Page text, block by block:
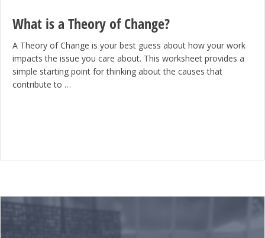
What is a Theory of Change?
A Theory of Change is your best guess about how your work
impacts the issue you care about. This worksheet provides a
simple starting point for thinking about the causes that
contribute to …